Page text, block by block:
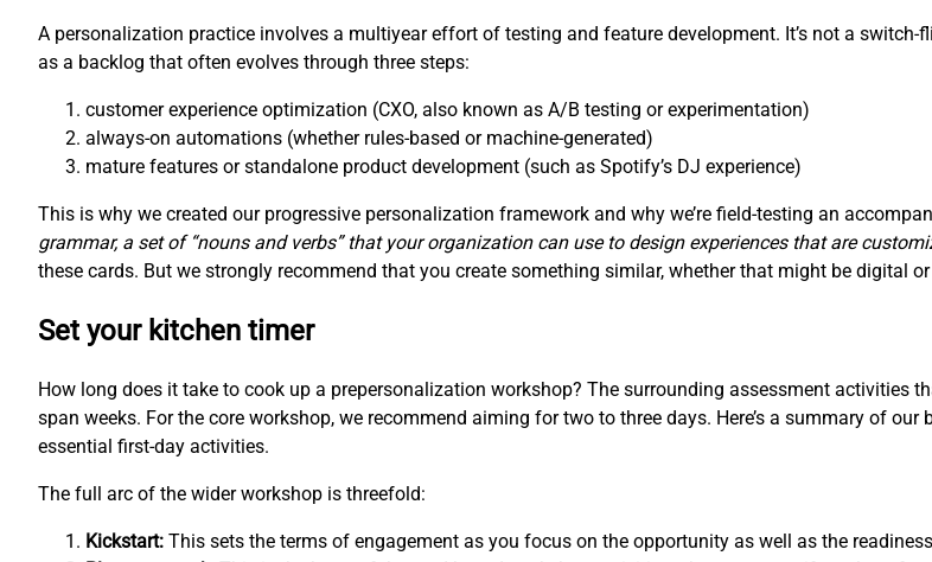
A personalization practice involves a multiyear effort of testing and feature development. It’s not a switch-
as a backlog that often evolves through three steps:
customer experience optimization (CXO, also known as A/B testing or experimentation)
always-on automations (whether rules-based or machine-generated)
mature features or standalone product development (such as Spotify’s DJ experience)
This is why we created our progressive personalization framework and why we’re field-testing an
grammar, a set of “nouns and verbs” that your organization can use to design experiences that are
these cards. But we strongly recommend that you create something similar, whether that might be digital
Set your kitchen timer
How long does it take to cook up a prepersonalization workshop? The surrounding assessment activities
span weeks. For the core workshop, we recommend aiming for two to three days. Here’s a summary of
essential first-day activities.
The full arc of the wider workshop is threefold:
Kickstart: This sets the terms of engagement as you focus on the opportunity as well as the